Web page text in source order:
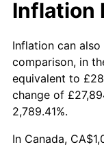
2011
2012
2013
2014
2015
Inflation
Inflation can
comparison, in
equivalent to
change of
2,789.41%.
In Canada,